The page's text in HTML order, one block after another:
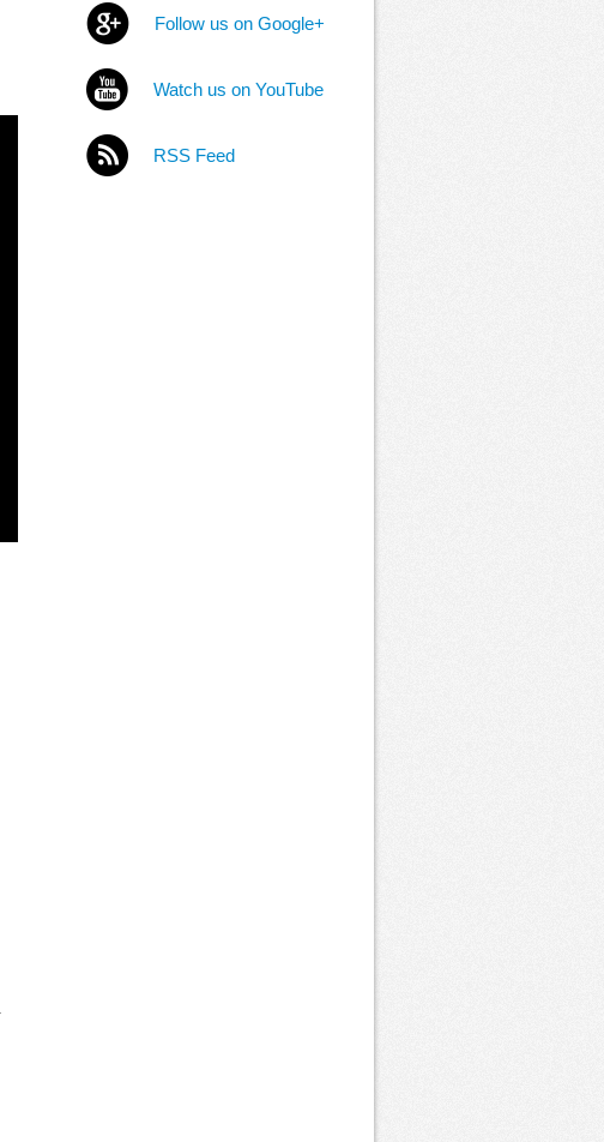
Follow us on Google+
Watch us on YouTube
RSS Feed